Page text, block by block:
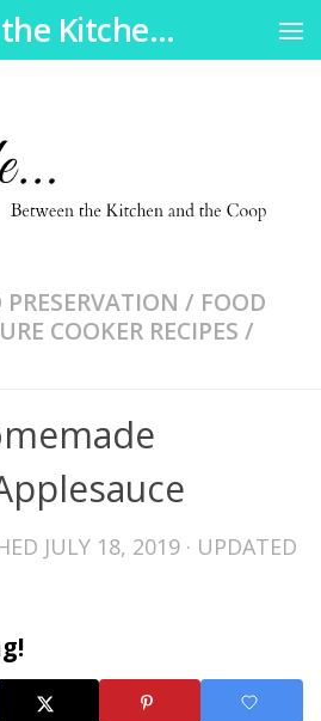
Life Between the Kitchen and the Coop
PRESERVATION / FOOD
COOKER RECIPES /
JULY 18, 2019 · UPDATED